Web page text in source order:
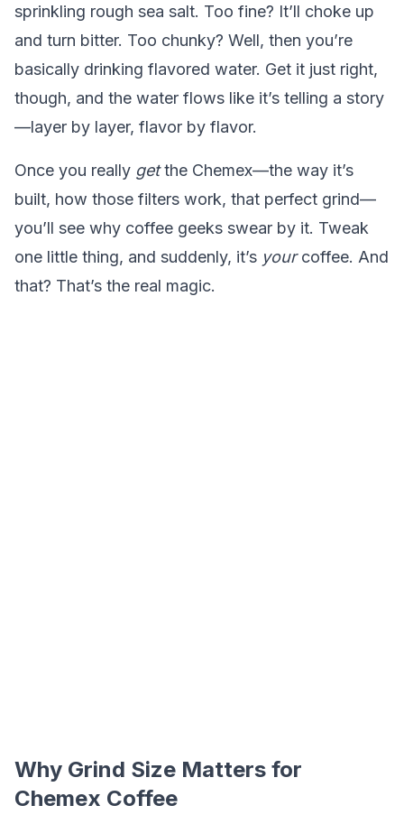
sprinkling rough sea salt. Too fine? It’ll choke up
and turn bitter. Too chunky? Well, then you’re
basically drinking flavored water. Get it just right,
though, and the water flows like it’s telling a story
—layer by layer, flavor by flavor.
Once you really getthe Chemex—the way it’s
built, how those filters work, that perfect grind—
you’ll see why coffee geeks swear by it. Tweak
one little thing, and suddenly, it’s yourcoffee. And
that? That’s the real magic.
Why Grind Size Matters for
Chemex Coffee